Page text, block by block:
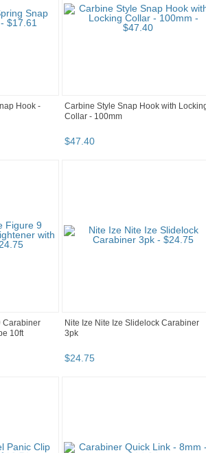
Hook -
Carbine Style Snap Hook with
Collar - 100mm
$47.40
Carabiner
10ft
Nite Ize Nite Ize Slidelock Carabiner
3pk
$24.75